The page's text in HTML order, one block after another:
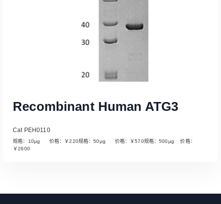
Recombinant Human ATG3
Cat PEH0110
规格：10µg 价格：￥220规格：50µg 价格：￥570规格：500µg 价格：
￥2600